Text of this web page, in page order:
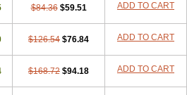
$84.36 $59.51 ADD TO CART
$126.54 $76.84 ADD TO CART
$168.72 $94.18 ADD TO CART